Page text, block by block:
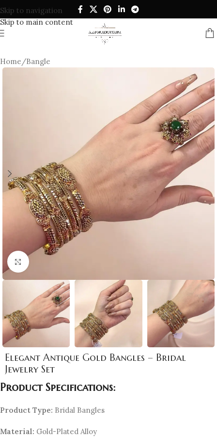
Skip to navigation
Skip to main content
Home/Bangle
Click to enlarge
Elegant Antique Gold Bangles – Bridal
Jewelry Set
Product Specifications:
Product Type: Bridal Bangles
Material: Gold-Plated Alloy